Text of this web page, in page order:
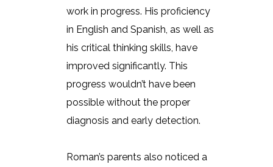
work in progress. His proficiency
in English and Spanish, as well as
his critical thinking skills, have
improved significantly. This
progress wouldn’t have been
possible without the proper
diagnosis and early detection.
Roman’s parents also noticed a